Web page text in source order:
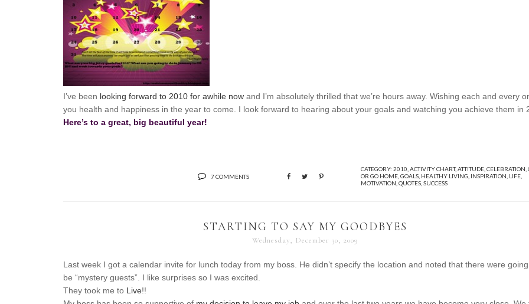
I’ve been looking forward to 2010 for awhile now and I’m absolutely thrilled that we’re hours away. Wishing each and every
you health and happiness in the year to come. I look forward to hearing about your goals and watching you achieve them in
Here’s to a great, big beautiful year!
7 COMMENTS
CATEGORY: 2010 ACTIVITY CHART,ATTITUDE CELEBRATION
OR GO HOME GOALS HEALTHY LIVING INSPIRATION LIFE
MOTIVATION QUOTES SUCCESS
STARTING TO SAY MY GOODBYES
Wednesday, December 30, 2009
Last week I got a calendar invite for lunch today from my boss. He didn’t specify the location and noted that there were
be “mystery guests”. I like surprises so I was excited.
They took me to Live!!